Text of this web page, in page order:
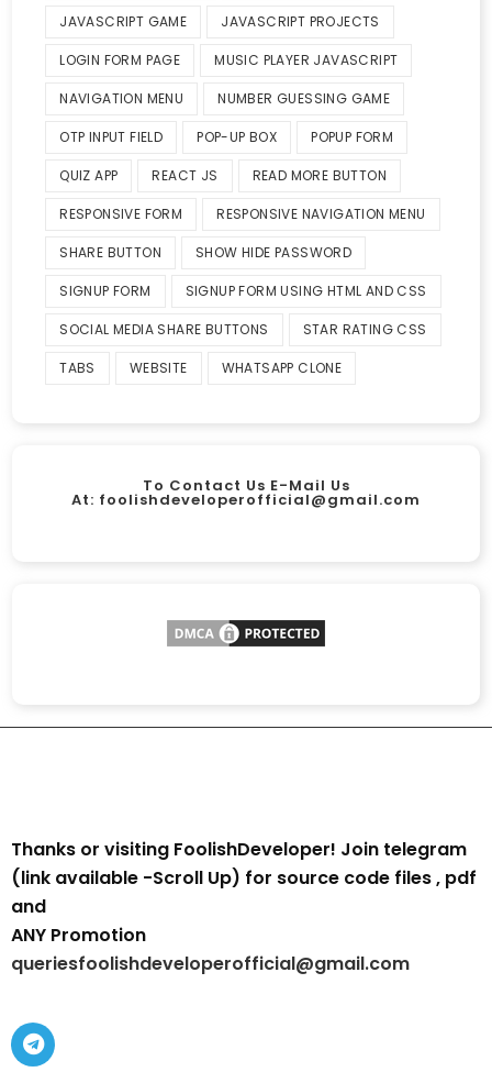
JAVASCRIPT GAME JAVASCRIPT PROJECTS
LOGIN FORM PAGE MUSIC PLAYER JAVASCRIPT
NAVIGATION MENU NUMBER GUESSING GAME
OTP INPUT FIELD POP-UP BOX POPUP FORM
QUIZ APP REACT JS READ MORE BUTTON
RESPONSIVE FORM RESPONSIVE NAVIGATION MENU
SHARE BUTTON SHOW HIDE PASSWORD
SIGNUP FORM SIGNUP FORM USING HTML AND CSS
SOCIAL MEDIA SHARE BUTTONS STAR RATING CSS
TABS WEBSITE WHATSAPP CLONE
To Contact Us E-Mail Us
At: foolishdeveloperofficial@gmail.com
Thanks or visiting FoolishDeveloper! Join telegram
(link available -Scroll Up) for source code files , pdf
and
ANY Promotion
queriesfoolishdeveloperofficial@gmail.com